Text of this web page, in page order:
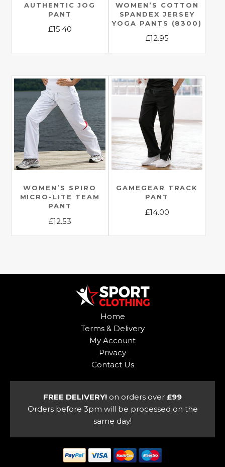
AUTHENTIC JOG
PANT
£15.40
multiple
variants.
The
options
may
be
chosen
on
product
page
WOMEN’S COTTON
SPANDEX JERSEY
YOGA PANTS (8300)
£12.95
This
has
multiple
variants.
The
options
may
be
chosen
the
product
page
WOMEN’S SPIRO
MICRO-LITE TEAM
PANT
£12.53
This
multiple
variants.
product
page
GAMEGEAR TRACK
PANT
£14.00
Home
Terms & Delivery
My Account
Privacy
Contact Us
FREE DELIVERY! on orders over £99
Orders before 3pm will be processed on the
same day!